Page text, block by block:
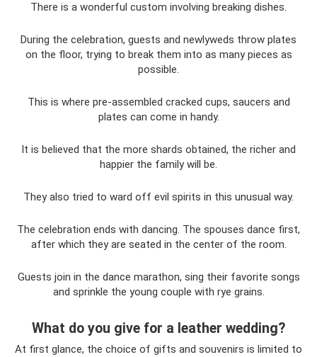
There is a wonderful custom involving breaking dishes.
During the celebration, guests and newlyweds throw plates
on the floor, trying to break them into as many pieces as
possible.
This is where pre-assembled cracked cups, saucers and
plates can come in handy.
It is believed that the more shards obtained, the richer and
happier the family will be.
They also tried to ward off evil spirits in this unusual way.
The celebration ends with dancing. The spouses dance first,
after which they are seated in the center of the room.
Guests join in the dance marathon, sing their favorite songs
and sprinkle the young couple with rye grains.
What do you give for a leather wedding?
At first glance, the choice of gifts and souvenirs is limited to